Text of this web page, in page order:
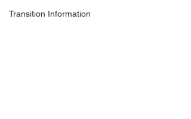
Transition Information